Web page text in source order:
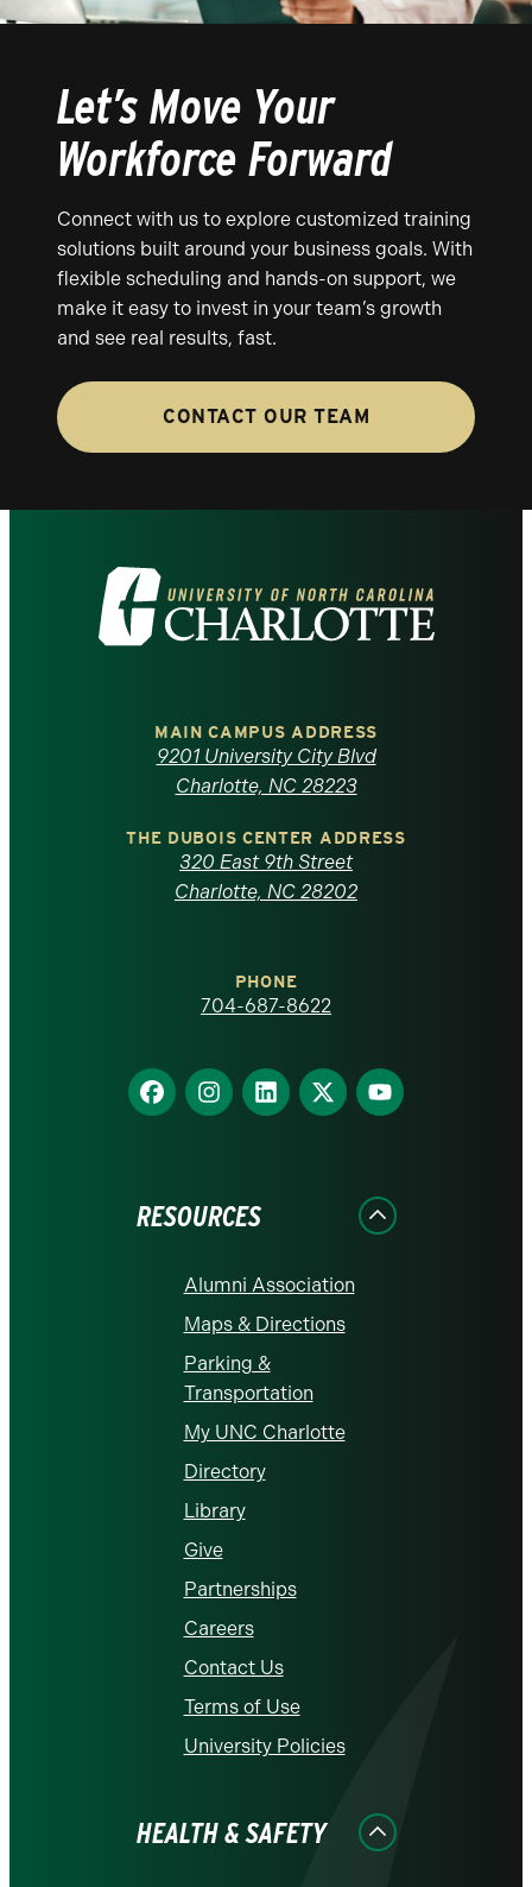
Let’s Move Your
Workforce Forward
Connect with us to explore customized training
solutions built around your business goals. With
flexible scheduling and hands-on support, we
make it easy to invest in your team’s growth
and see real results, fast.
CONTACT OUR TEAM
Visit
the
North
Carolina
homepage
MAIN CAMPUS ADDRESS
9201 University City Blvd
Charlotte, NC 28223
THE DUBOIS CENTER ADDRESS
320 East 9th Street
Charlotte, NC 28202
PHONE
704-687-8622
Find
us
Find
us
Find
us
Find
us
Find
us
RESOURCES
Alumni Association
Maps & Directions
Parking &
Transportation
My UNC Charlotte
Directory
Library
Give
Partnerships
Careers
Contact Us
Terms of Use
University Policies
HEALTH & SAFETY